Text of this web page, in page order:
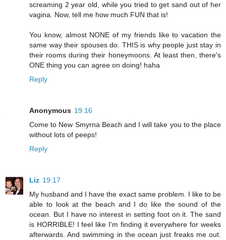
screaming 2 year old, while you tried to get sand out of her
vagina. Now, tell me how much FUN that is!
You know, almost NONE of my friends like to vacation the
same way their spouses do. THIS is why people just stay in
their rooms during their honeymoons. At least then, there's
ONE thing you can agree on doing! haha
Reply
Anonymous 19:16
Come to New Smyrna Beach and I will take you to the place
without lots of peeps!
Reply
Liz 19:17
My husband and I have the exact same problem. I like to be
able to look at the beach and I do like the sound of the
ocean. But I have no interest in setting foot on it. The sand
is HORRIBLE! I feel like I'm finding it everywhere for weeks
afterwards. And swimming in the ocean just freaks me out.